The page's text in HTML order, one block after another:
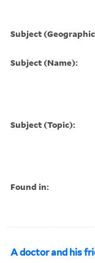
Subject
Subject (Name):
Subject (Topic):
Found in:
A doctor and his